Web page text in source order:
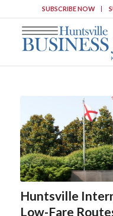
SUBSCRIBE NOW
Huntsville
Low-Fare